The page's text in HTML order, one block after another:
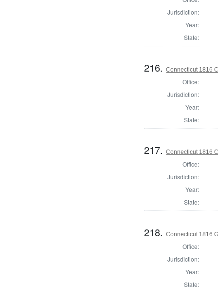
Jurisdiction:
Year:
State:
216.Connecticut 1816
Office:
Jurisdiction:
Year:
State:
217.Connecticut 1816
Office:
Jurisdiction:
Year:
State:
218.Connecticut 1816
Office:
Jurisdiction:
Year:
State: